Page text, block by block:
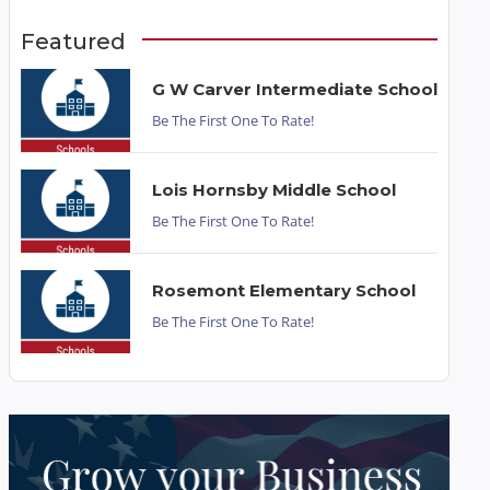
Featured
G W Carver Intermediate School
Be The First One To Rate!
Lois Hornsby Middle School
Be The First One To Rate!
Rosemont Elementary School
Be The First One To Rate!